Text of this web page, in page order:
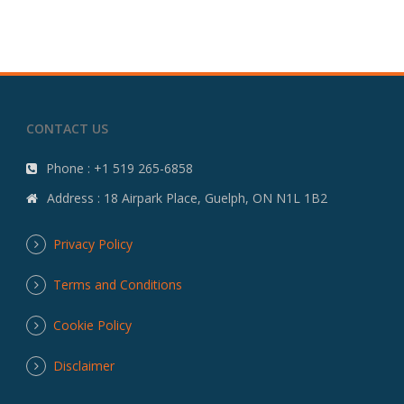
CONTACT US
Phone : +1 519 265-6858
Address : 18 Airpark Place, Guelph, ON N1L 1B2
Privacy Policy
Terms and Conditions
Cookie Policy
Disclaimer